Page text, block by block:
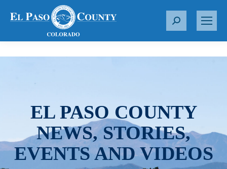
S
r
EL PASO COUNTY
NEWS, STORIES,
EVENTS AND VIDEOS